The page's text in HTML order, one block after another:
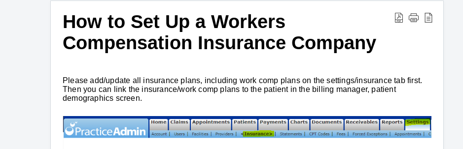
How to Set Up a Workers
Compensation Insurance Company
Please add/update all insurance plans, including work comp plans on the settings/insurance tab first.
Then you can link the insurance/work comp plans to the patient in the billing manager, patient
demographics screen.